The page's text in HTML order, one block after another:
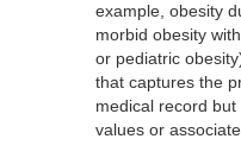
example, obesity
morbid obesity
or pediatric
that captures the
medical record
values or